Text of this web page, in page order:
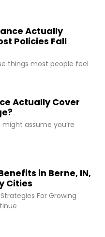
Actually
Policies Fall
things most people feel
Actually Cover
assume you’re
in Berne, IN,
Cities
For Growing